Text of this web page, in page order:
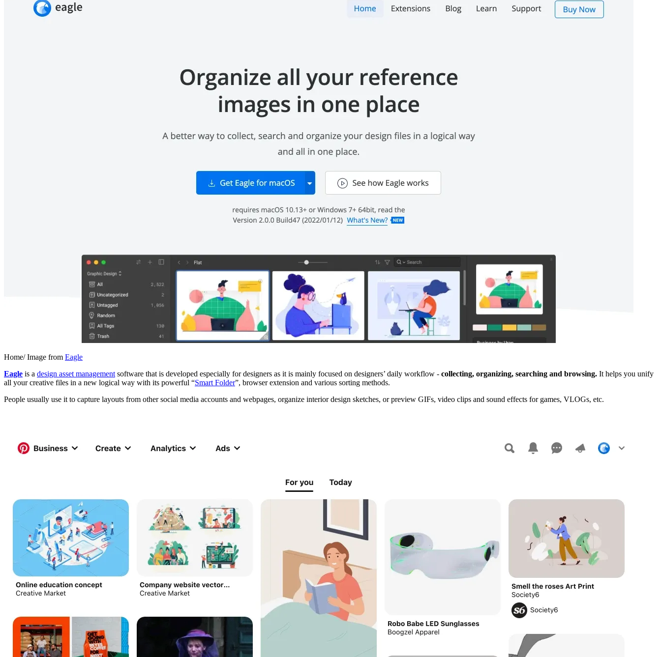
Home/ Image from Eagle
Eagle is a design asset management software that is developed especially for designers as it is mainly focused on designers’ daily workflow - collecting, organizing, searching and browsing. It helps you unify
all your creative files in a new logical way with its powerful “Smart Folder”, browser extension and various sorting methods.
People usually use it to capture layouts from other social media accounts and webpages, organize interior design sketches, or preview GIFs, video clips and sound effects for games, VLOGs, etc.